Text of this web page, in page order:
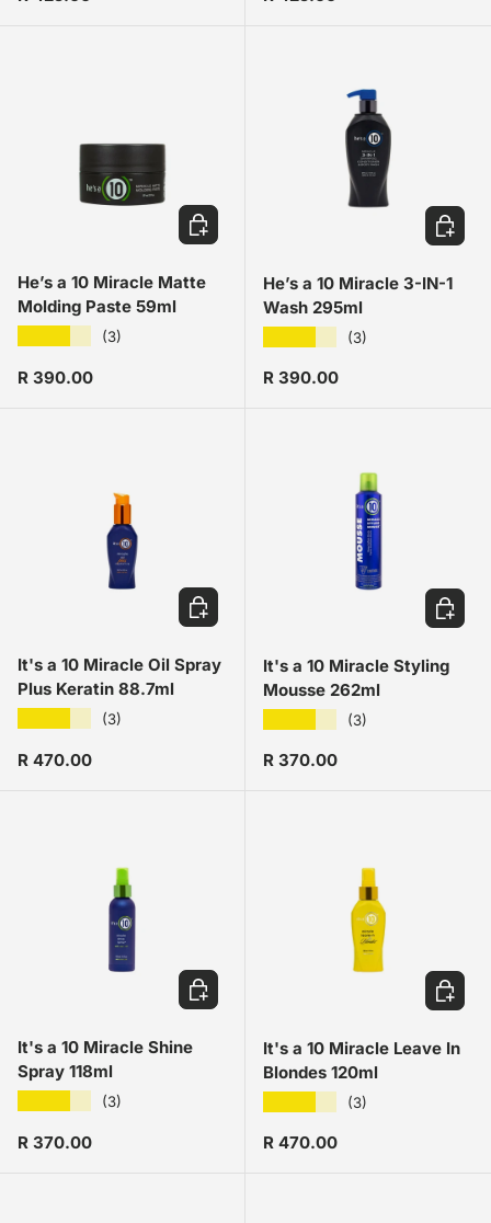
He’s a 10 Miracle Matte
Molding Paste 59ml
(3)
Regular price
R 390.00
ADD TO CART
He’s a 10 Miracle 3-IN-1
Wash 295ml
(3)
Regular price
R 390.00
ADD
It's a 10 Miracle Oil Spray
Plus Keratin 88.7ml
(3)
Regular price
R 470.00
ADD TO CART
It's a 10 Miracle Styling
Mousse 262ml
(3)
Regular price
R 370.00
ADD
It's a 10 Miracle Shine
Spray 118ml
(3)
Regular price
R 370.00
ADD TO CART
It's a 10 Miracle Leave In
Blondes 120ml
(3)
Regular price
R 470.00
ADD